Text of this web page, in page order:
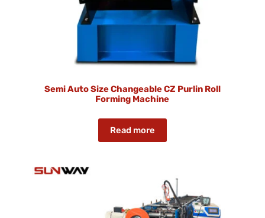
Semi Auto Size Changeable CZ Purlin Roll
Forming Machine
Read more